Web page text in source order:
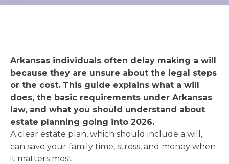
Arkansas individuals often delay making a will
because they are unsure about the legal steps
or the cost. This guide explains what a will
does, the basic requirements under Arkansas
law, and what you should understand about
estate planning going into 2026.
A clear estate plan, which should include a will,
can save your family time, stress, and money when
it matters most.